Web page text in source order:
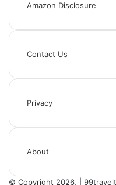
Amazon Disclosure
Contact Us
Privacy
About
© Copyright 2026, |